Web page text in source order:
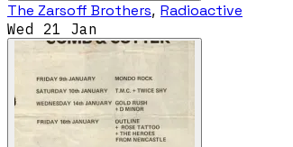
The Zarsoff Brothers, Radioactive
Wed 21 Jan